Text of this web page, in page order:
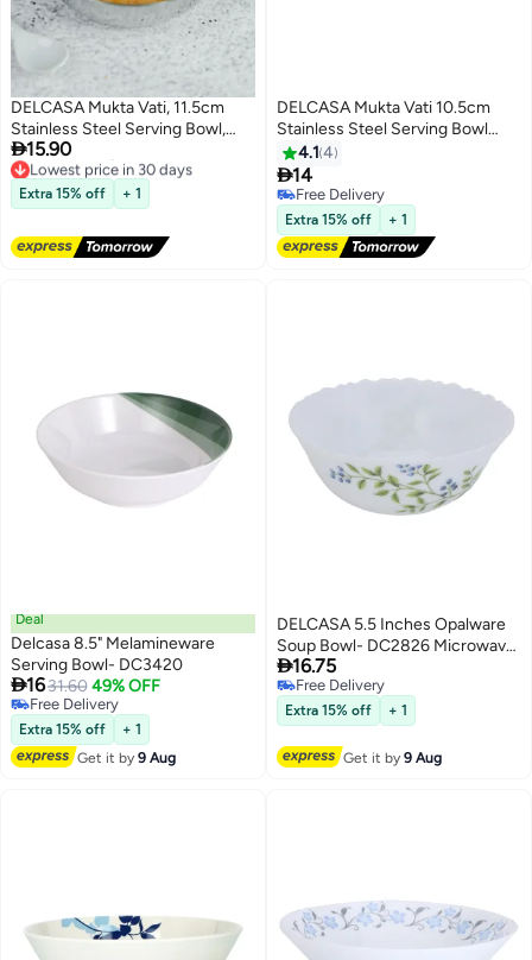
DELCASA Mukta Vati, 11.5cm
Stainless Steel Serving Bowl,
DC2743
15.90
Lowest price in 30 days
Free Delivery
Lowest price in 30 days
Extra 15% off + 1
DELCASA Mukta Vati 10.5cm
Stainless Steel Serving Bowl
DC2742
4.1 4
14
Free Delivery
Free Delivery
Extra 15% off + 1
Deal
Delcasa 8.5" Melamineware
Serving Bowl- DC3420
1631.60 49% OFF
Free Delivery
Free Delivery
Extra 15% off
+ 1
Get it by9 Aug
DELCASA 5.5 Inches Opalware
Soup Bowl- DC2826 Microwave
Safe
16.75
Free Delivery
Free Delivery
Extra 15% off + 1
Get it by9 Aug